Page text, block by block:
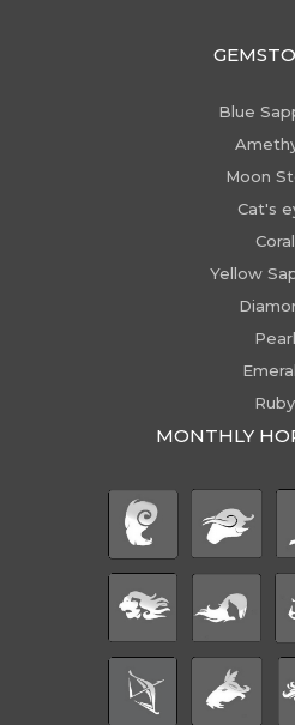
Blue
Moon
Cat's
Coral
Yellow
Pearl
Ruby
MONTHLY